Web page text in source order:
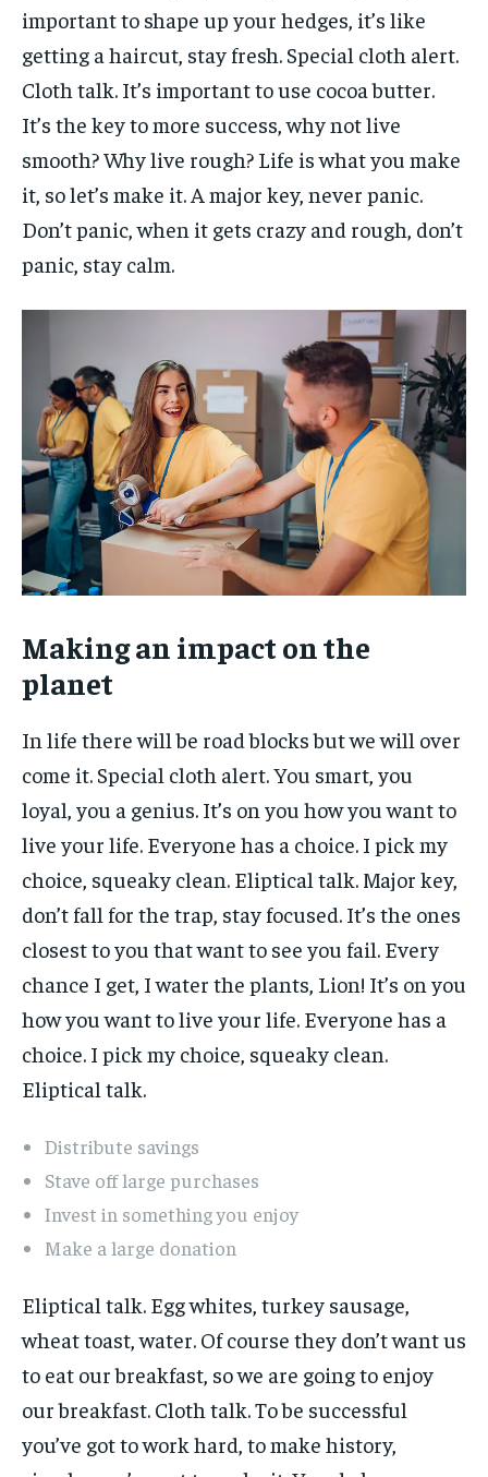
important to shape up your hedges, it’s like
getting a haircut, stay fresh. Special cloth alert.
Cloth talk. It’s important to use cocoa butter.
It’s the key to more success, why not live
smooth? Why live rough? Life is what you make
it, so let’s make it. A major key, never panic.
Don’t panic, when it gets crazy and rough, don’t
panic, stay calm.
Making an impact on the
planet
In life there will be road blocks but we will over
come it. Special cloth alert. You smart, you
loyal, you a genius. It’s on you how you want to
live your life. Everyone has a choice. I pick my
choice, squeaky clean. Eliptical talk. Major key,
don’t fall for the trap, stay focused. It’s the ones
closest to you that want to see you fail. Every
chance I get, I water the plants, Lion! It’s on you
how you want to live your life. Everyone has a
choice. I pick my choice, squeaky clean.
Eliptical talk.
Distribute savings
Stave off large purchases
Invest in something you enjoy
Make a large donation
Eliptical talk. Egg whites, turkey sausage,
wheat toast, water. Of course they don’t want us
to eat our breakfast, so we are going to enjoy
our breakfast. Cloth talk. To be successful
you’ve got to work hard, to make history,